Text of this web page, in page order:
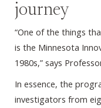
journey
“One of the things
is the Minnesota
1980s,” says
In essence, the
investigators from